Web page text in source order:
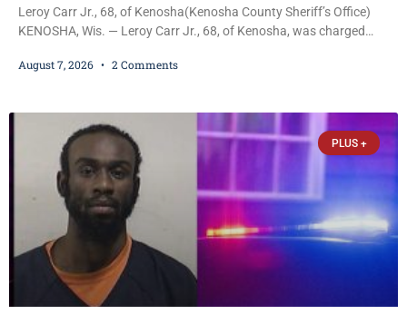
Leroy Carr Jr., 68, of Kenosha(Kenosha County Sheriff’s Office)
KENOSHA, Wis. — Leroy Carr Jr., 68, of Kenosha, was charged
abuse disorderly conduct after prosecutors say he repeatedly
that elevated the charges. Court
August 7, 2026 2 Comments
PLUS +